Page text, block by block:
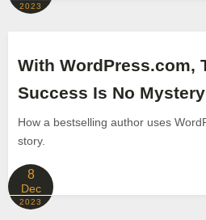
2023
With WordPress.com,
Success Is No Mystery
How a bestselling author uses
story.
8
Dec
2023